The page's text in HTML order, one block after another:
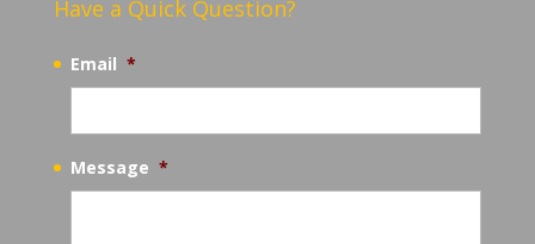
Have a Quick Question?
Email *
Message *